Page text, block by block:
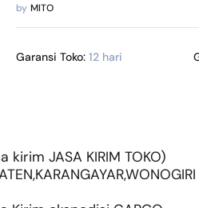
by MITO
Garansi Toko: 12 hari
kirim JASA KIRIM TOKO)